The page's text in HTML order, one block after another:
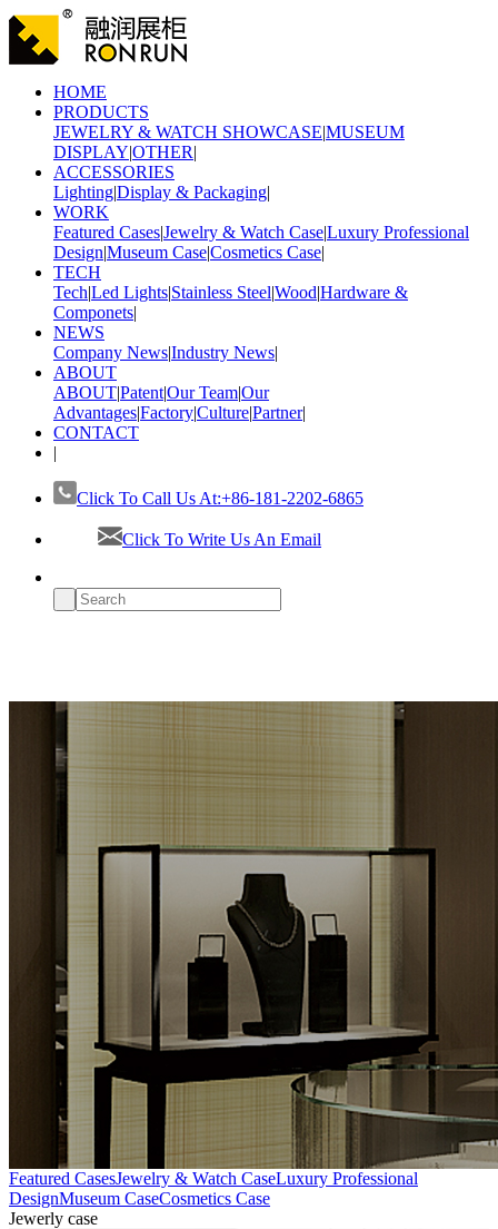
HOME
PRODUCTS
JEWELRY & WATCH SHOWCASE|MUSEUM
DISPLAY|OTHER|
ACCESSORIES
Lighting|Display & Packaging|
WORK
Featured Cases|Jewelry & Watch Case|Luxury Professional
Design|Museum Case|Cosmetics Case|
TECH
Tech|Led Lights|Stainless Steel|Wood|Hardware &
Componets|
NEWS
Company News|Industry News|
ABOUT
ABOUT|Patent|Our Team|Our
Advantages|Factory|Culture|Partner|
CONTACT
|
Click To Call Us At:+86-181-2202-6865
Click To Write Us An Email
Featured CasesJewelry & Watch CaseLuxury Professional
DesignMuseum CaseCosmetics Case
Jewerly case